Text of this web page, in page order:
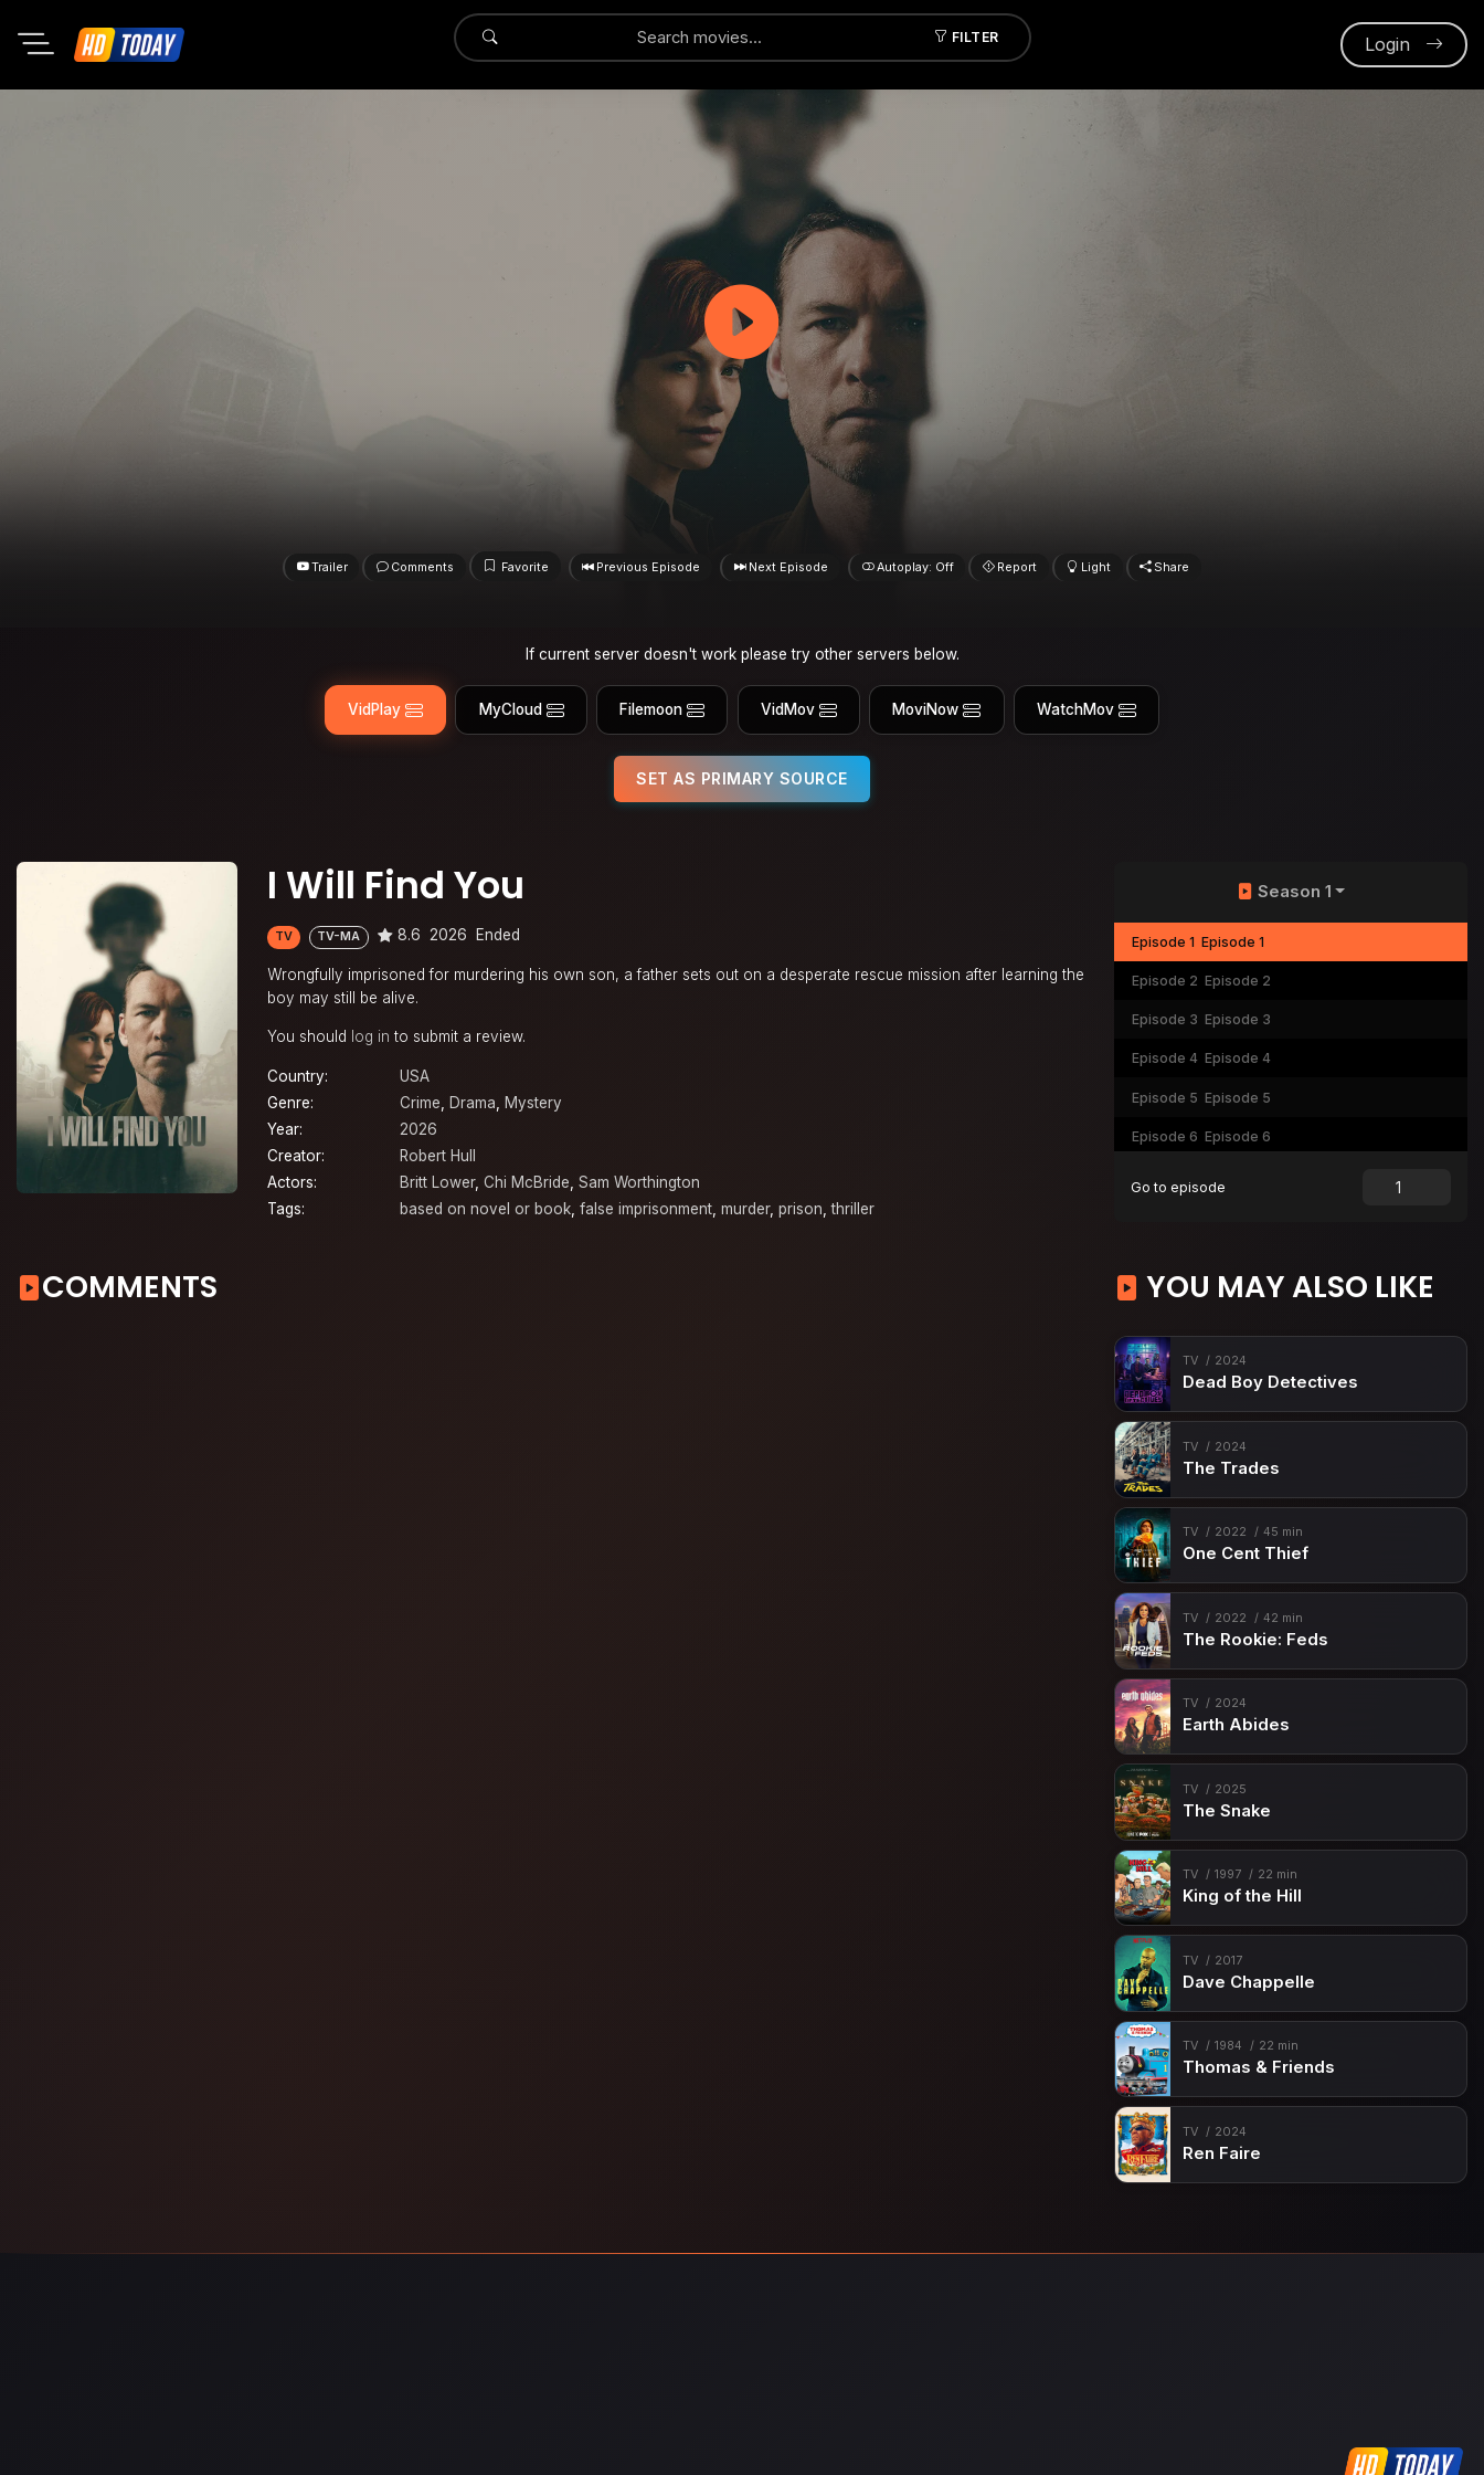
FILTER
Submit Login
Trailer Comments Favorite Previous Episode Next Episode Autoplay: Off Report Light Share
If current server doesn't work please try other servers below.
VidPlay MyCloud Filemoon VidMov MoviNow WatchMov
SET AS PRIMARY SOURCE
I Will Find You
TV TV-MA 8.6 2026 Ended
Wrongfully imprisoned for murdering his own son, a father sets out on a desperate rescue mission after learning the
boy may still be alive.
You should log in to submit a review.
Country:
USA
Genre:
Crime, Drama, Mystery
Year:
2026
Creator:
Robert Hull
Actors:
Britt Lower, Chi McBride, Sam Worthington
Tags:
based on novel or book, false imprisonment, murder, prison,thriller
Season 1
Episode 1 Episode 1
Episode 2 Episode 2
Episode 3 Episode 3
Episode 4 Episode 4
Episode 5 Episode 5
Episode 6 Episode 6
Go to episode
COMMENTS YOU MAY ALSO LIKE
TV 2024
Dead Boy Detectives
TV 2024
The Trades
TV 2022 45 min
One Cent Thief
TV 2022 42 min
The Rookie: Feds
TV 2024
Earth Abides
TV 2025
The Snake
TV 1997 22 min
King of the Hill
TV 2017
Dave Chappelle
TV 1984 22 min
Thomas & Friends
TV 2024
Ren Faire